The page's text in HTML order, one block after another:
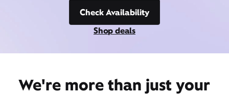
Check Availability
Shop deals
We're more than just your